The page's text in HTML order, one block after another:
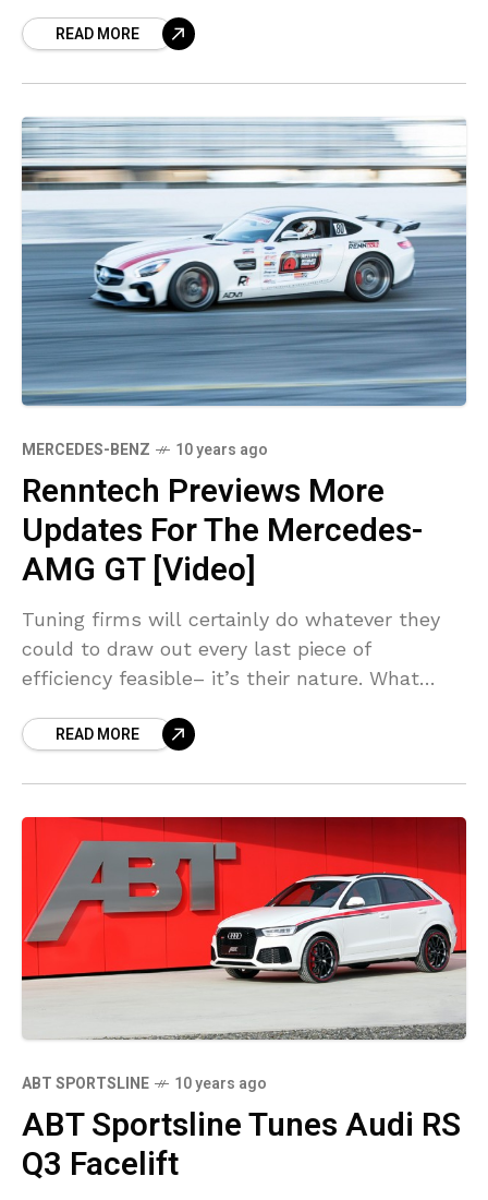
READ MORE
MERCEDES-BENZ 10 years ago
Renntech Previews More
Updates For The Mercedes-
AMG GT [Video]
Tuning firms will certainly do whatever they
could to draw out every last piece of
efficiency feasible– it’s their nature. What
READ MORE
ABT SPORTSLINE 10 years ago
ABT Sportsline Tunes Audi RS
Q3 Facelift